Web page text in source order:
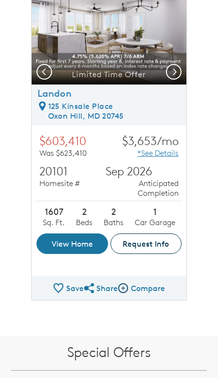
Limited Time Offer
Previous Next
Landon
125 Kinsale Place
Oxon Hill, MD 20745
$603,410
Was $623,410
$3,653/mo
*See Details
20101
Homesite #
Sep 2026
Anticipated
Completion
1607
Sq. Ft.
2
Beds
2
Baths
1
Car Garage
View Home Request Info
SaveShare QMI
ShareCompare Image
Compare
Special Offers